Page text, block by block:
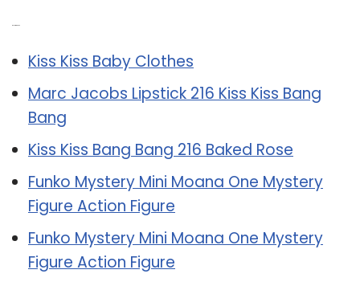
Kiss Kiss Baby Clothes
Marc Jacobs Lipstick 216 Kiss Kiss Bang
Bang
Kiss Kiss Bang Bang 216 Baked Rose
Funko Mystery Mini Moana One Mystery
Figure Action Figure
Funko Mystery Mini Moana One Mystery
Figure Action Figure